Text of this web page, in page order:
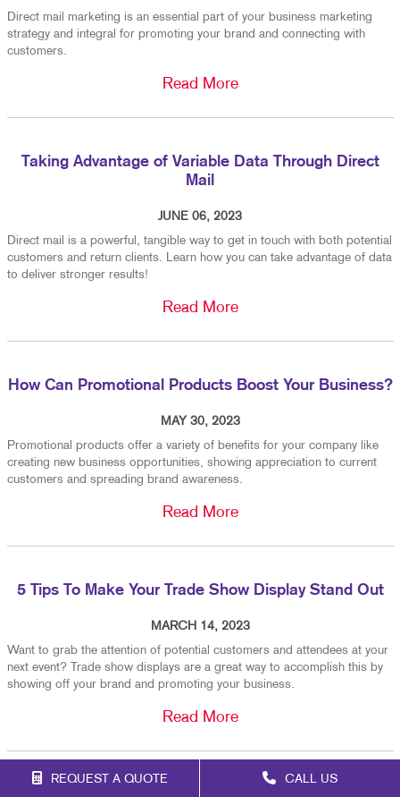
REQUEST A QUOTE CALL US
Direct mail marketing is an essential part of your business marketing
strategy and integral for promoting your brand and connecting with
customers.
Read More
Taking Advantage of Variable Data Through Direct
Mail
JUNE 06, 2023
Direct mail is a powerful, tangible way to get in touch with both potential
customers and return clients. Learn how you can take advantage of data
to deliver stronger results!
Read More
How Can Promotional Products Boost Your Business?
MAY 30, 2023
Promotional products offer a variety of benefits for your company like
creating new business opportunities, showing appreciation to current
customers and spreading brand awareness.
Read More
5 Tips To Make Your Trade Show Display Stand Out
MARCH 14, 2023
Want to grab the attention of potential customers and attendees at your
next event? Trade show displays are a great way to accomplish this by
showing off your brand and promoting your business.
Read More